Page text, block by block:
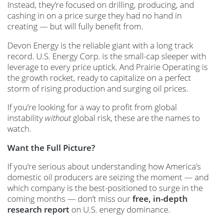
Instead, they’re focused on drilling, producing, and
cashing in on a price surge they had no hand in
creating — but will fully benefit from.
Devon Energy is the reliable giant with a long track
record. U.S. Energy Corp. is the small-cap sleeper with
leverage to every price uptick. And Prairie Operating is
the growth rocket, ready to capitalize on a perfect
storm of rising production and surging oil prices.
If you’re looking for a way to profit from global
instability withoutglobal risk, these are the names to
watch.
Want the Full Picture?
If you’re serious about understanding how America’s
domestic oil producers are seizing the moment — and
which company is the best-positioned to surge in the
coming months — don’t miss ourfree, in-depth
research report on U.S. energy dominance.